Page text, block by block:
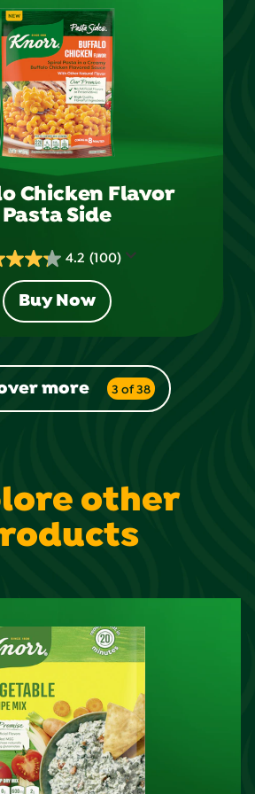
Chicken Flavor
Pasta Side
4.2 (100)
Buy Now
more 3 of 38
other